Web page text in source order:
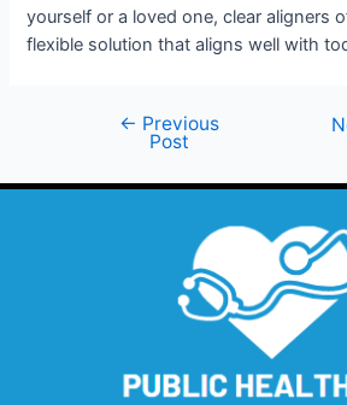
yourself or a loved one, clear aligners
flexible solution that aligns well with
← Previous
Post